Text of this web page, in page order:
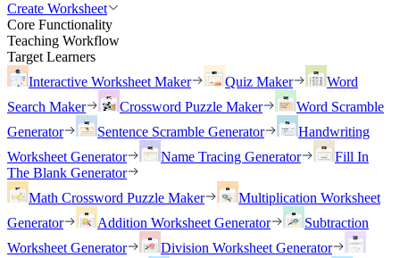
Create Worksheet
Core Functionality
Teaching Workflow
Target Learners
Interactive Worksheet Maker
Quiz Maker
Word
Search Maker
Crossword Puzzle Maker
Word Scramble
Generator
Sentence Scramble Generator
Handwriting
Worksheet Generator
Name Tracing Generator
Fill In
The Blank Generator
Math Crossword Puzzle Maker
Multiplication Worksheet
Generator
Addition Worksheet Generator
Subtraction
Worksheet Generator
Division Worksheet Generator